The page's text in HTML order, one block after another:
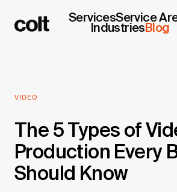
ServicesService
Industries Blog
VIDEO
The 5 Types of
Production Every
Should Know